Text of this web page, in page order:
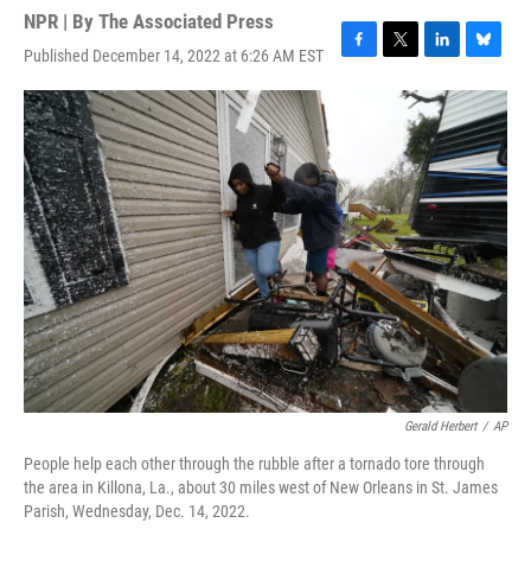
NPR | By The Associated Press
Published December 14, 2022 at 6:26 AM EST
F
o
o
k
T
e
r
L
n
k
e
d
I
n
B
l
u
e
s
k
y
Gerald Herbert / AP
People help each other through the rubble after a tornado tore through
the area in Killona, La., about 30 miles west of New Orleans in St. James
Parish, Wednesday, Dec. 14, 2022.